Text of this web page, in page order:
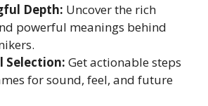
Depth: Uncover the rich
powerful meanings behind
Selection: Get actionable steps
for sound, feel, and future